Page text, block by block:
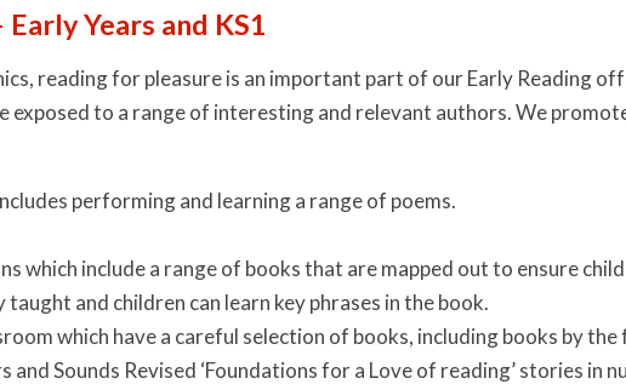
Years and KS1
reading for pleasure is an important part of our Early Reading
exposed to a range of interesting and relevant authors. We
performing and learning a range of poems.
which include a range of books that are mapped out to ensure
and children can learn key phrases in the book.
which have a careful selection of books, including books by the
Sounds Revised ‘Foundations for a Love of reading’ stories in